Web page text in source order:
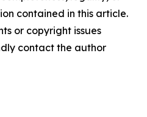
contained in this article.
or copyright issues
contact the author